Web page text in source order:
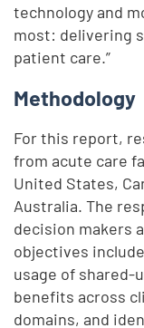
technology and
most: delivering
patient care.”
Methodology
For this report,
from acute care
United States,
Australia. The
decision makers
objectives
usage of shared-
benefits across
domains, and